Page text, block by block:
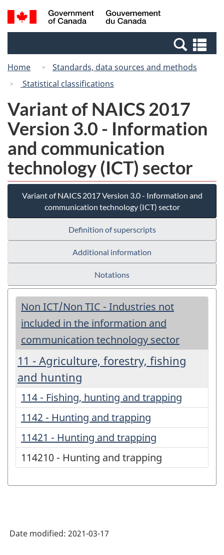
Skip
to
Switch
to
Canada
Search
and
Home
Standards, data sources and methods
Statistical classifications
Variant of NAICS 2017
Version 3.0 - Information
and communication
technology (ICT) sector
Variant of NAICS 2017 Version 3.0 - Information and
communication technology (ICT) sector
Definition of superscripts
Additional information
Notations
Non ICT/Non TIC - Industries not
included in the information and
communication technology sector
11 - Agriculture, forestry, fishing
and hunting
114 - Fishing, hunting and trapping
1142 - Hunting and trapping
11421 - Hunting and trapping
114210 - Hunting and trapping
Date modified: 2021-03-17